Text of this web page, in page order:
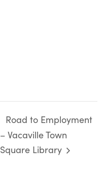
Road to Employment
– Vacaville Town
Square Library